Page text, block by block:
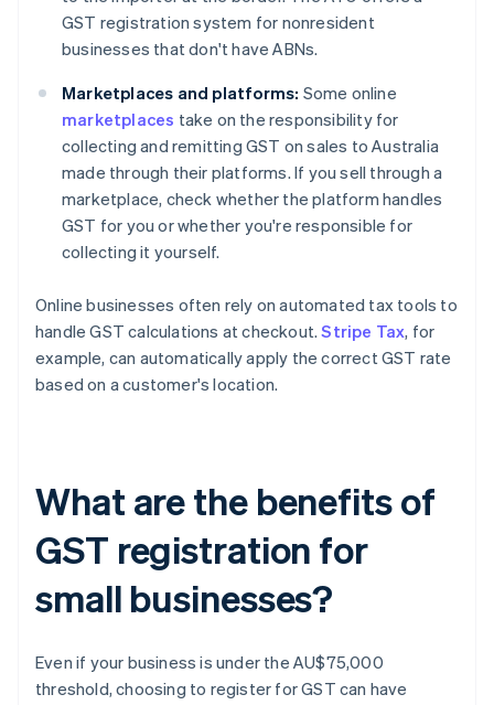
GST registration system for nonresident
businesses that don't have ABNs.
Marketplaces and platforms: Some online
marketplaces take on the responsibility for
collecting and remitting GST on sales to Australia
made through their platforms. If you sell through a
marketplace, check whether the platform handles
GST for you or whether you're responsible for
collecting it yourself.
Online businesses often rely on automated tax tools to
handle GST calculations at checkout.Stripe Tax, for
example, can automatically apply the correct GST rate
based on a customer's location.
What are the benefits of
GST registration for
small businesses?
Even if your business is under the AU$75,000
threshold, choosing to register for GST can have